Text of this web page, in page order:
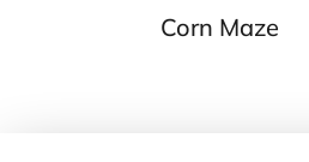
Corn Maze